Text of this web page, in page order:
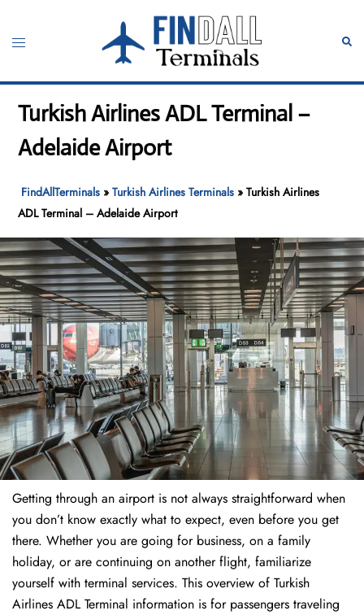
content
Toggle
Turkish Airlines ADL Terminal –
Adelaide Airport
FindAllTerminals »Turkish Airlines Terminals »Turkish Airlines
ADL Terminal – Adelaide Airport
Getting through an airport is not always straightforward when
you don’t know exactly what to expect, even before you get
there. Whether you are going for business, on a family
holiday, or are continuing on another flight, familiarize
yourself with terminal services. This overview of Turkish
Airlines ADL Terminal information is for passengers traveling